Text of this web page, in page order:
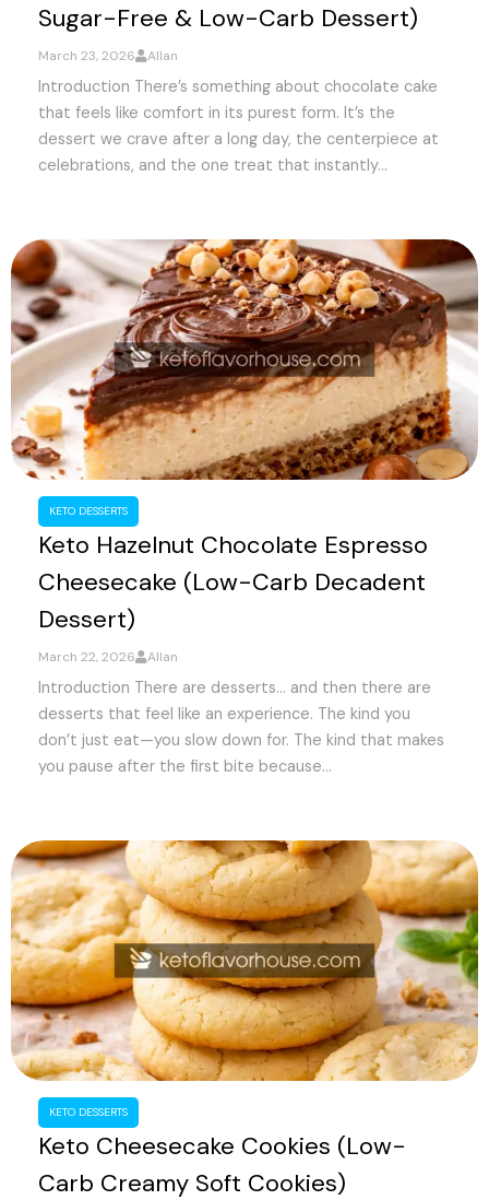
Sugar-Free & Low-Carb Dessert)
March 23, 2026 Allan
Introduction There’s something about chocolate cake
that feels like comfort in its purest form. It’s the
dessert we crave after a long day, the centerpiece at
celebrations, and the one treat that instantly...
KETO DESSERTS
Keto Hazelnut Chocolate Espresso
Cheesecake (Low-Carb Decadent
Dessert)
March 22, 2026 Allan
Introduction There are desserts… and then there are
desserts that feel like an experience. The kind you
don’t just eat—you slow down for. The kind that makes
you pause after the first bite because...
KETO DESSERTS
Keto Cheesecake Cookies (Low-
Carb Creamy Soft Cookies)